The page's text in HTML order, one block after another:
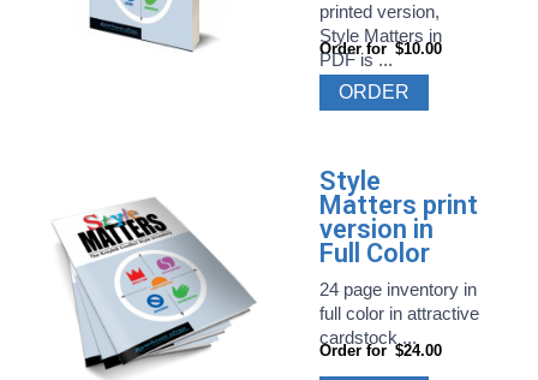
printed version,
Style Matters in
PDF is ...
Order for $10.00
ORDER
Style
Matters print
version in
Full Color
24 page inventory in
full color in attractive
cardstock ...
Order for $24.00